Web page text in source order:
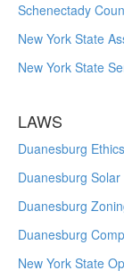
Schenectady
New York State
New York State
LAWS
Duanesburg
Duanesburg
Duanesburg
Duanesburg
New York State